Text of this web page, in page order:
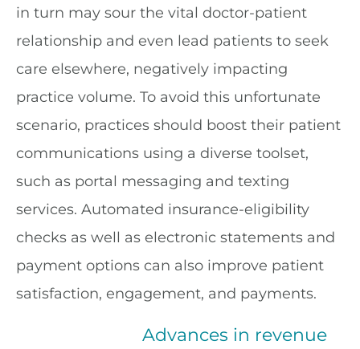
in turn may sour the vital doctor-patient
relationship and even lead patients to seek
care elsewhere, negatively impacting
practice volume. To avoid this unfortunate
scenario, practices should boost their patient
communications using a diverse toolset,
such as portal messaging and texting
services. Automated insurance-eligibility
checks as well as electronic statements and
payment options can also improve patient
satisfaction, engagement, and payments.
Advances in revenue